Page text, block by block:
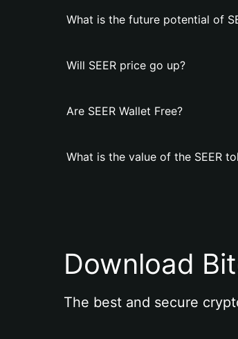
What is the future potential of
Will SEER price go up?
Are SEER Wallet Free?
What is the value of the SEER
Download
The best and secure